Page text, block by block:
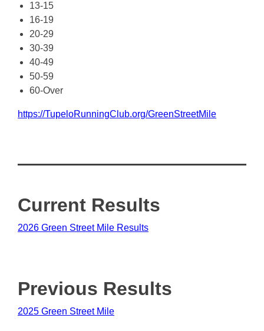
13-15
16-19
20-29
30-39
40-49
50-59
60-Over
https://TupeloRunningClub.org/GreenStreetMile
Current Results
2026 Green Street Mile Results
Previous Results
2025 Green Street Mile